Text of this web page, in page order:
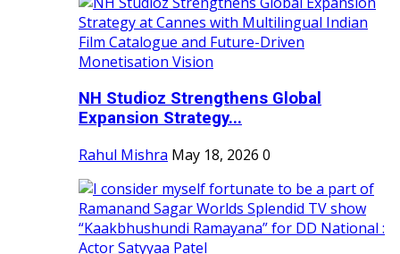
NH Studioz Strengthens Global
Expansion Strategy...
Rahul Mishra May 18, 2026 0